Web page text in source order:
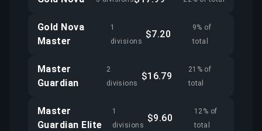
Gold Nova
Master
1
divisions
$7.20
9% of
total
Master
Guardian
2
divisions
$16.79
21% of
total
Master
Guardian Elite
1
divisions
$9.60
12% of
total